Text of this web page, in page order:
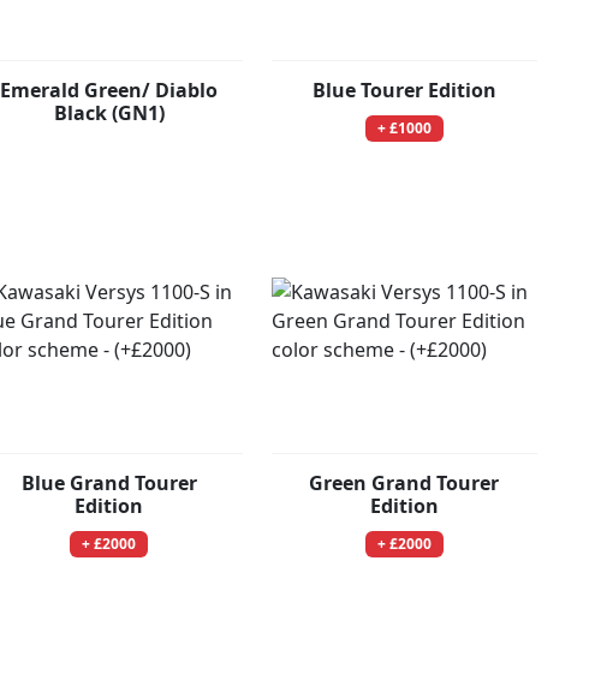
Emerald Green/ Diablo
Black (GN1)
Blue Tourer Edition
+ £1000
Blue Grand Tourer
Edition
+ £2000
Green Grand Tourer
Edition
+ £2000